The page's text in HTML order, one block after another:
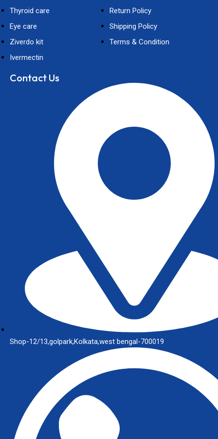
Thyroid care
Eye care
Ziverdo kit
Ivermectin
Return Policy
Shipping Policy
Terms & Condition
Contact Us
Shop-12/13,golpark,Kolkata,west bengal-700019